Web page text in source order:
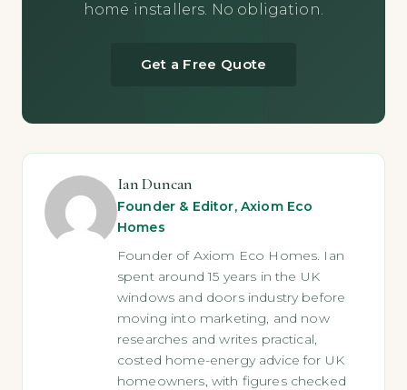
home installers. No obligation.
Get a Free Quote
Ian Duncan
Founder & Editor, Axiom Eco
Homes
Founder of Axiom Eco Homes. Ian
spent around 15 years in the UK
windows and doors industry before
moving into marketing, and now
researches and writes practical,
costed home-energy advice for UK
homeowners, with figures checked